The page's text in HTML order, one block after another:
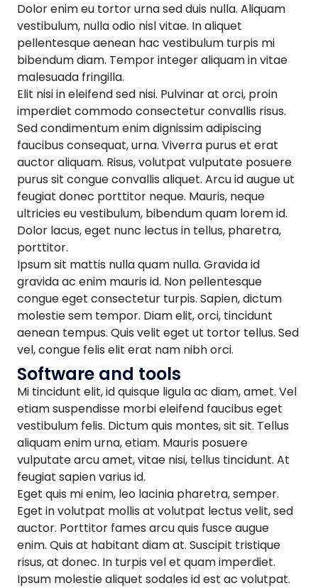
Dolor enim eu tortor urna sed duis nulla. Aliquam
vestibulum, nulla odio nisl vitae. In aliquet
pellentesque aenean hac vestibulum turpis mi
bibendum diam. Tempor integer aliquam in vitae
malesuada fringilla.
Elit nisi in eleifend sed nisi. Pulvinar at orci, proin
imperdiet commodo consectetur convallis risus.
Sed condimentum enim dignissim adipiscing
faucibus consequat, urna. Viverra purus et erat
auctor aliquam. Risus, volutpat vulputate posuere
purus sit congue convallis aliquet. Arcu id augue ut
feugiat donec porttitor neque. Mauris, neque
ultricies eu vestibulum, bibendum quam lorem id.
Dolor lacus, eget nunc lectus in tellus, pharetra,
porttitor.
Ipsum sit mattis nulla quam nulla. Gravida id
gravida ac enim mauris id. Non pellentesque
congue eget consectetur turpis. Sapien, dictum
molestie sem tempor. Diam elit, orci, tincidunt
aenean tempus. Quis velit eget ut tortor tellus. Sed
vel, congue felis elit erat nam nibh orci.
Software and tools
Mi tincidunt elit, id quisque ligula ac diam, amet. Vel
etiam suspendisse morbi eleifend faucibus eget
vestibulum felis. Dictum quis montes, sit sit. Tellus
aliquam enim urna, etiam. Mauris posuere
vulputate arcu amet, vitae nisi, tellus tincidunt. At
feugiat sapien varius id.
Eget quis mi enim, leo lacinia pharetra, semper.
Eget in volutpat mollis at volutpat lectus velit, sed
auctor. Porttitor fames arcu quis fusce augue
enim. Quis at habitant diam at. Suscipit tristique
risus, at donec. In turpis vel et quam imperdiet.
Ipsum molestie aliquet sodales id est ac volutpat.